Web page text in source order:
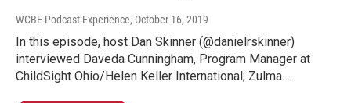
WCBE Podcast Experience, October 16, 2019
In this episode, host Dan Skinner (@danielrskinner)
interviewed Daveda Cunningham, Program Manager at
ChildSight Ohio/Helen Keller International; Zulma…